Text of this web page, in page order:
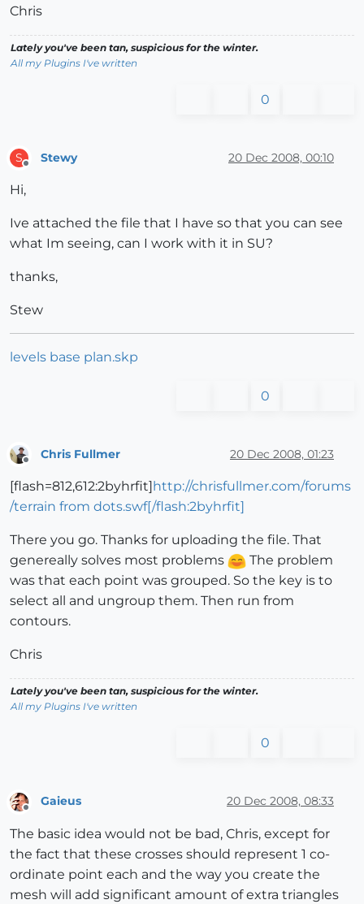
Chris
Lately you've been tan, suspicious for the winter.
All my Plugins I've written
0
S Stewy 20 Dec 2008, 00:10
Hi,
Ive attached the file that I have so that you can see
what Im seeing, can I work with it in SU?
thanks,
Stew
levels base plan.skp
0
Chris Fullmer 20 Dec 2008, 01:23
[flash=812,612:2byhrfit] http://chrisfullmer.com/forums
/terrain from dots.swf[/flash:2byhrfit]
There you go. Thanks for uploading the file. That
genereally solves most problems
The problem
was that each point was grouped. So the key is to
select all and ungroup them. Then run from
contours.
Chris
Lately you've been tan, suspicious for the winter.
All my Plugins I've written
0
Offline
Gaieus 20 Dec 2008, 08:33
The basic idea would not be bad, Chris, except for
the fact that these crosses should represent 1 co-
ordinate point each and the way you create the
mesh will add significant amount of extra triangles